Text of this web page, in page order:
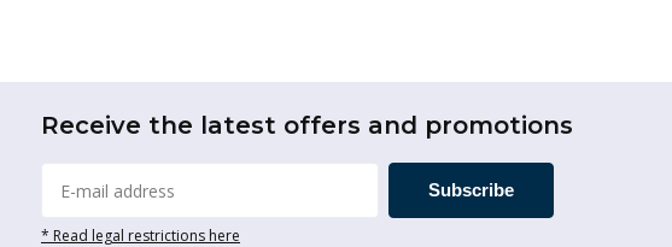
Receive the latest offers and promotions
Subscribe
* Read legal restrictions here